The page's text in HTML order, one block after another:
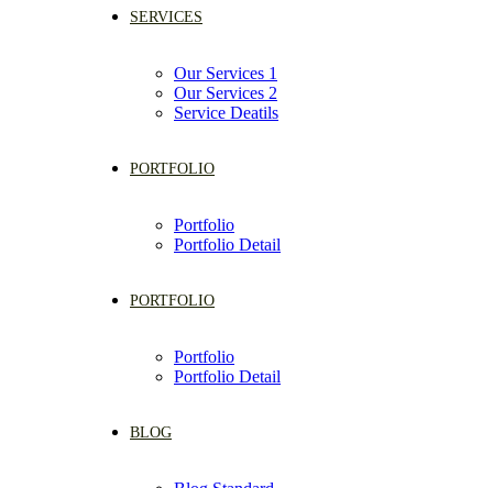
SERVICES
Our Services 1
Our Services 2
Service Deatils
PORTFOLIO
Portfolio
Portfolio Detail
PORTFOLIO
Portfolio
Portfolio Detail
BLOG